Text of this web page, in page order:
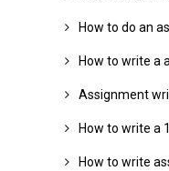
How to do an
How to write a
Assignment
How to write a
How to write